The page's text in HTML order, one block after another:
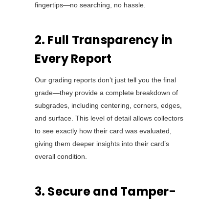
fingertips—no searching, no hassle.
2. Full Transparency in
Every Report
Our grading reports don’t just tell you the final
grade—they provide a complete breakdown of
subgrades, including centering, corners, edges,
and surface. This level of detail allows collectors
to see exactly how their card was evaluated,
giving them deeper insights into their card’s
overall condition.
3. Secure and Tamper-